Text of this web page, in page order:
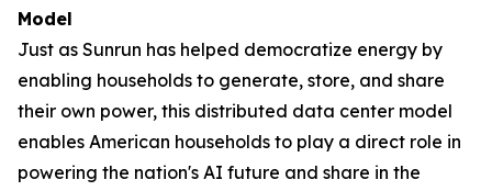
Model
Just as Sunrun has helped democratize energy by
enabling households to generate, store, and share
their own power, this distributed data center model
enables American households to play a direct role in
powering the nation's AI future and share in the